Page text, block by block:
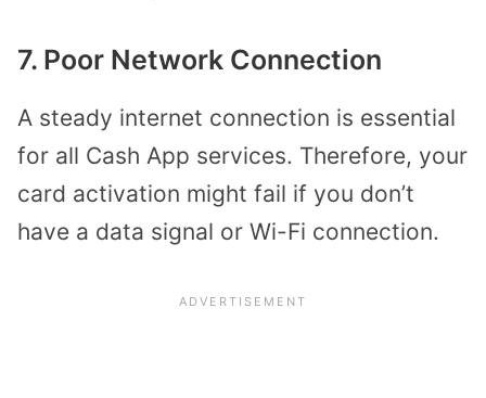
7. Poor Network Connection
A steady internet connection is essential
for all Cash App services. Therefore, your
card activation might fail if you don’t
have a data signal or Wi-Fi connection.